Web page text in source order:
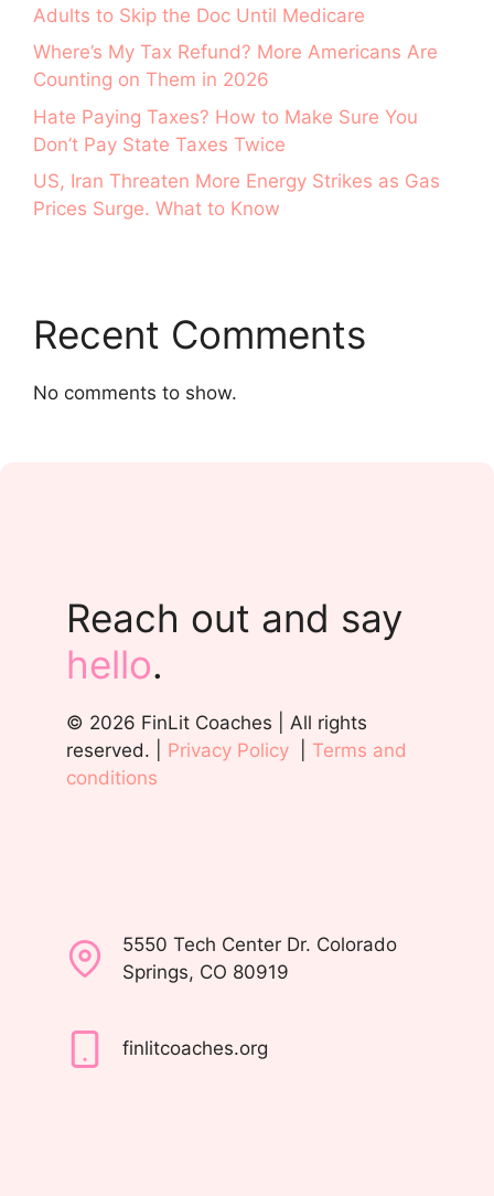
Adults to Skip the Doc Until Medicare
Where’s My Tax Refund? More Americans Are
Counting on Them in 2026
Hate Paying Taxes? How to Make Sure You
Don’t Pay State Taxes Twice
US, Iran Threaten More Energy Strikes as Gas
Prices Surge. What to Know
Recent Comments
No comments to show.
Reach out and say
hello.
© 2026 FinLit Coaches | All rights
reserved. | Privacy Policy
Terms and
conditions
5550 Tech Center Dr. Colorado
Springs, CO 80919
finlitcoaches.org